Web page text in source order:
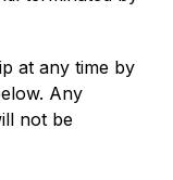
at any time by
Any
not be